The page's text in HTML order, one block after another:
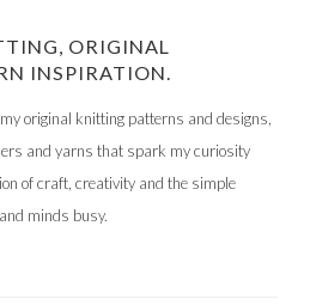
ORIGINAL
INSPIRATION.
original knitting patterns and designs,
and yarns that spark my curiosity
of craft, creativity and the simple
minds busy.